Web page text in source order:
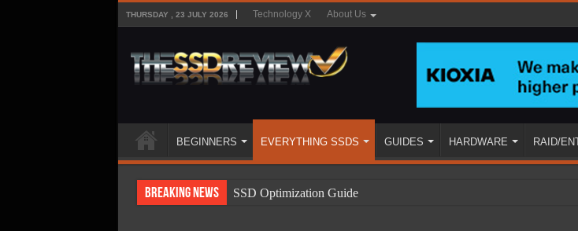
THURSDAY , 23 JULY 2026 Technology X About Us
BEGINNERS EVERYTHING SSDS GUIDES HARDWARE RAID/
Breaking News
SSD Optimization Guide